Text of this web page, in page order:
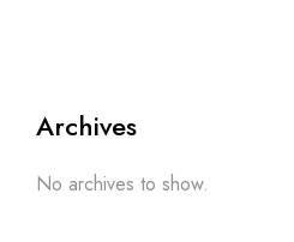
Archives
No archives to show.